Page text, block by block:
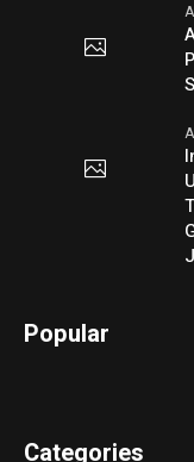
Popular
Categories